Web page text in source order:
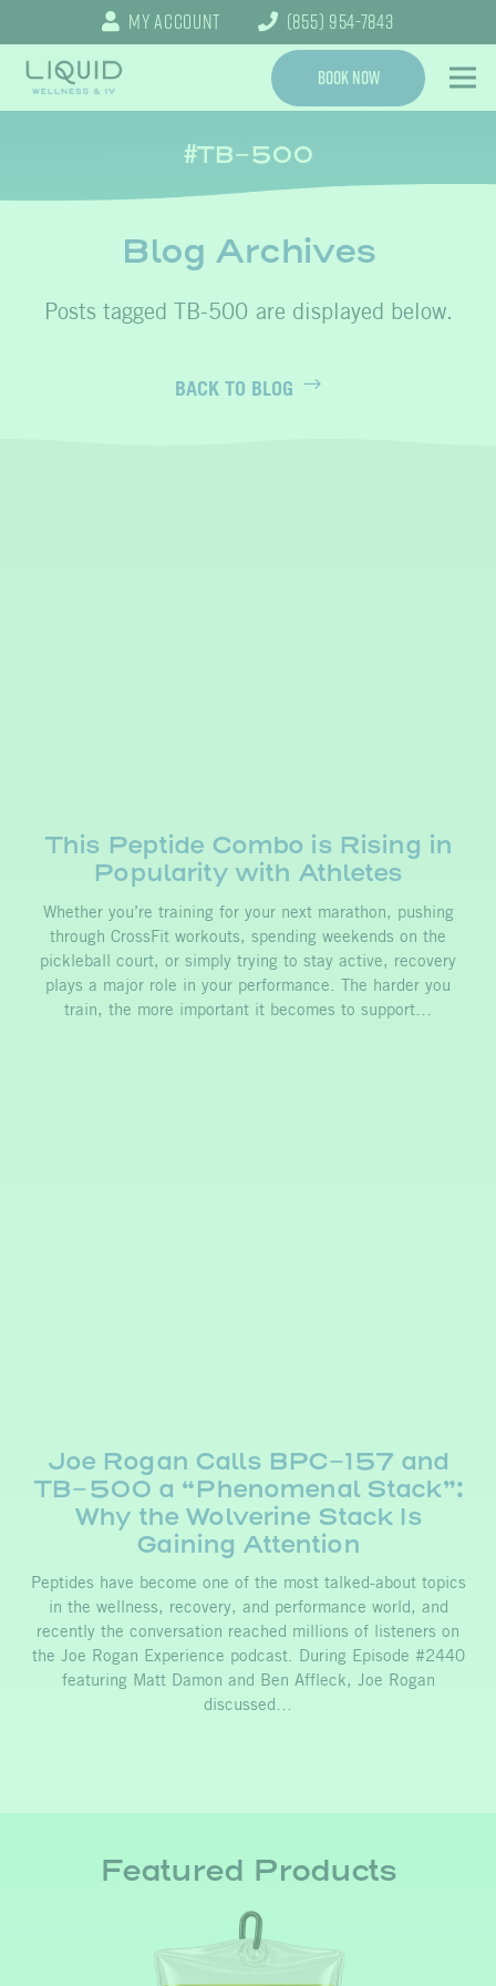
My Account (855) 954-7843
Book Now
TB-500
Blog Archives
TB-500
BACK TO BLOG
This Peptide Combo is Rising in
Popularity with Athletes
Whether you’re training for your next marathon, pushing
through CrossFit workouts, spending weekends on the
pickleball court, or simply trying to stay active, recovery
plays a major role in your performance. The harder you
train, the more important it becomes to support…
Joe Rogan Calls BPC-157 and
TB-500 a “Phenomenal Stack”:
Why the Wolverine Stack Is
Gaining Attention
Peptides have become one of the most talked-about topics
in the wellness, recovery, and performance world, and
recently the conversation reached millions of listeners on
the Joe Rogan Experience podcast. During Episode #2440
featuring Matt Damon and Ben Affleck, Joe Rogan
discussed…
Featured Products